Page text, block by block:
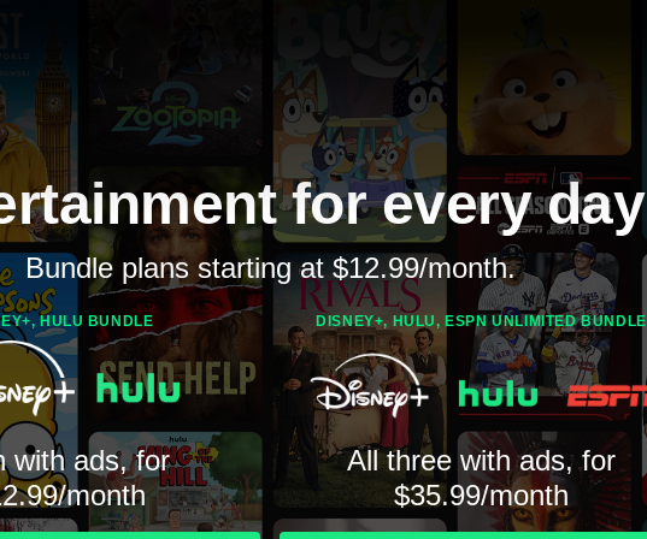
for every day
Bundle plans starting at $12.99/month.
HULU BUNDLE
with ads, for
month
DISNEY+, HULU, ESPN UNLIMITED BUNDLE
All three with ads, for
$35.99/month